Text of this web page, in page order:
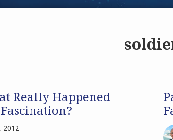
Really Happened
2012